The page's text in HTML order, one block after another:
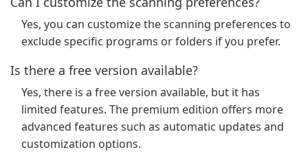
Yes, you can customize the scanning preferences to
exclude specific programs or folders if you prefer.
Is there a free version available?
Yes, there is a free version available, but it has
limited features. The premium edition offers more
advanced features such as automatic updates and
customization options.